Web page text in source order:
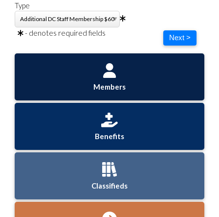
Type
- denotes required fields
Next >
Members
Benefits
Classifieds